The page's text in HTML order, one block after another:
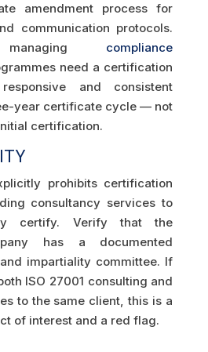
amendment process for
communication protocols.
managing compliance
need a certification
and consistent
year certificate cycle — not
certification.
prohibits certification
consultancy services to
certify. Verify that the
has a documented
impartiality committee. If
ISO 27001 consulting and
to the same client, this is a
of interest and a red flag.